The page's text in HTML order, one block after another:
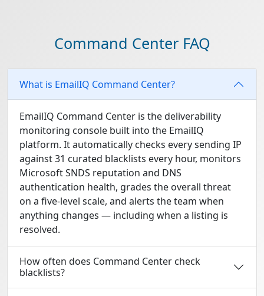
Command Center FAQ
What is EmailIQ Command Center?
EmailIQ Command Center is the deliverability
monitoring console built into the EmailIQ
platform. It automatically checks every sending IP
against 31 curated blacklists every hour, monitors
Microsoft SNDS reputation and DNS
authentication health, grades the overall threat
on a five-level scale, and alerts the team when
anything changes — including when a listing is
resolved.
How often does Command Center check
blacklists?